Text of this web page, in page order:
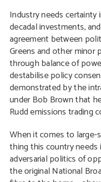
Industry needs
decadal investments,
agreement between
Greens and other
through balance of
destabilise policy
demonstrated by the
under Bob Brown that
Rudd emissions trading
When it comes to
thing this country
adversarial politics of
the original National